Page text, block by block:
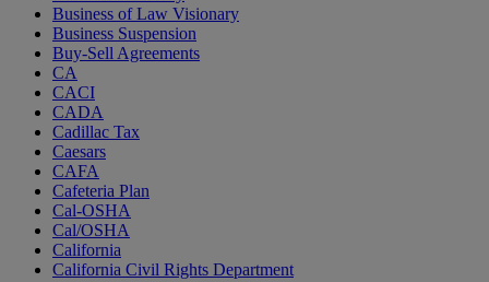
Business of Law Visionary
Business Suspension
Buy-Sell Agreements
CA
CACI
CADA
Cadillac Tax
Caesars
CAFA
Cafeteria Plan
Cal-OSHA
Cal/OSHA
California
California Civil Rights Department